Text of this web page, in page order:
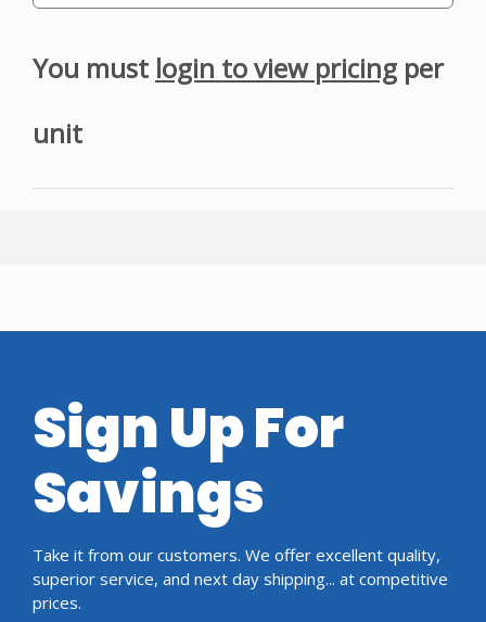
You must login to view pricing per
unit
Sign Up For
Savings
Take it from our customers. We offer excellent quality,
superior service, and next day shipping... at competitive
prices.